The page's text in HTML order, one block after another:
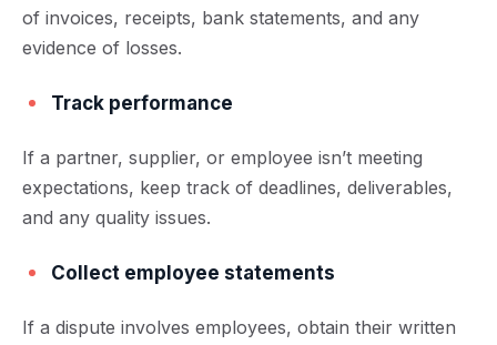
of invoices, receipts, bank statements, and any
evidence of losses.
Track performance
If a partner, supplier, or employee isn’t meeting
expectations, keep track of deadlines, deliverables,
and any quality issues.
Collect employee statements
If a dispute involves employees, obtain their written